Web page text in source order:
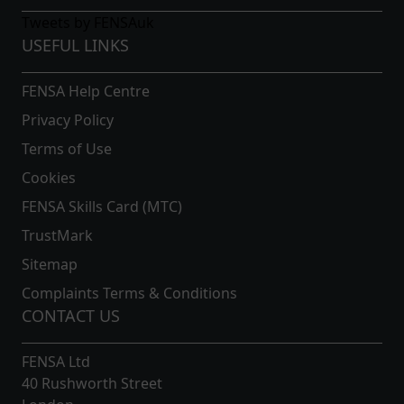
Work with Peerless Windows and you can expect only the
best. You are more than welcome to
USEFUL LINKS
FENSA Help Centre
Privacy Policy
Terms of Use
Cookies
FENSA Skills Card (MTC)
TrustMark
Sitemap
Complaints Terms & Conditions
CONTACT US
FENSA Ltd
40 Rushworth Street